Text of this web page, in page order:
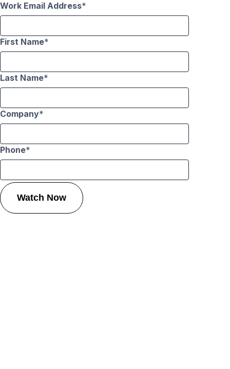
Work Email Address
First Name
Last Name
Company
Phone